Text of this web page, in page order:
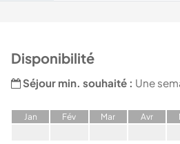
Disponibilité
Séjour min. souhaité : Une
Jan Fév Mar Avr